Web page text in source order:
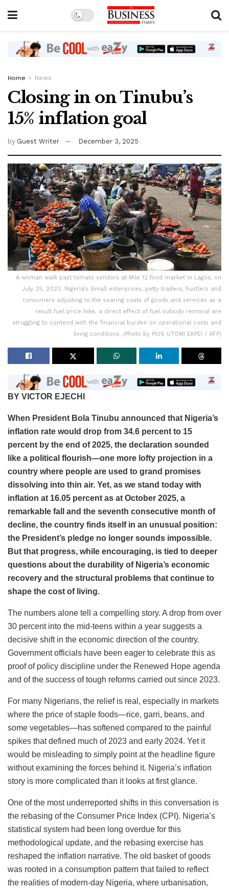
Home News
Closing in on Tinubu’s
15% inflation goal
by Guest Writer December 3, 2025
A woman walk past tomato vendors at Mile 12 food market in Lagos, on
July 25, 2023. Nigeria's Small enterprises, petty traders, hustlers and
consumers adjusting to the soaring costs of goods and services as a
result fuel price hike, a direct effect of fuel subsidy removal are
struggling to contend with the financial burden on operational costs and
living conditions. (Photo by PIUS UTOMI EKPEI / AFP)
BY VICTOR EJECHI
When President Bola Tinubu announced that Nigeria’s
inflation rate would drop from 34.6 percent to 15
percent by the end of 2025, the declaration sounded
like a political flourish—one more lofty projection in a
country where people are used to grand promises
dissolving into thin air. Yet, as we stand today with
inflation at 16.05 percent as at October 2025, a
remarkable fall and the seventh consecutive month of
decline, the country finds itself in an unusual position:
the President’s pledge no longer sounds impossible.
But that progress, while encouraging, is tied to deeper
questions about the durability of Nigeria’s economic
recovery and the structural problems that continue to
shape the cost of living.
The numbers alone tell a compelling story. A drop from over
30 percent into the mid-teens within a year suggests a
decisive shift in the economic direction of the country.
Government officials have been eager to celebrate this as
proof of policy discipline under the Renewed Hope agenda
and of the success of tough reforms carried out since 2023.
For many Nigerians, the relief is real, especially in markets
where the price of staple foods—rice, garri, beans, and
some vegetables—has softened compared to the painful
spikes that defined much of 2023 and early 2024. Yet it
would be misleading to simply point at the headline figure
without examining the forces behind it. Nigeria’s inflation
story is more complicated than it looks at first glance.
One of the most underreported shifts in this conversation is
the rebasing of the Consumer Price Index (CPI). Nigeria’s
statistical system had been long overdue for this
methodological update, and the rebasing exercise has
reshaped the inflation narrative. The old basket of goods
was rooted in a consumption pattern that failed to reflect
the realities of modern-day Nigeria, where urbanisation,